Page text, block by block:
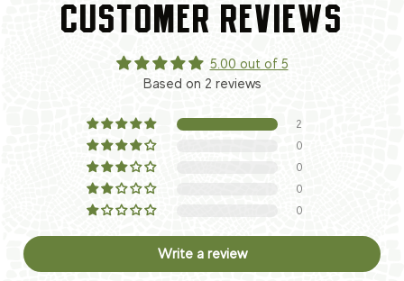
CUSTOMER REVIEWS
5.00 out of 5
Based on 2 reviews
2
0
0
0
0
Write a review